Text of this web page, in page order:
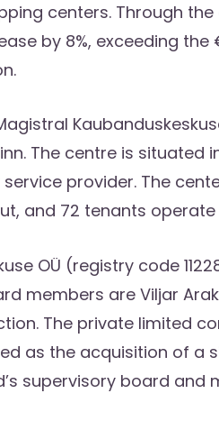
centers. Through
by 8%, exceeding
The centre is
provider. The
and 72 tenants
OÜ (registry code
members are Viljar
The private limited
as the acquisition of a
supervisory board